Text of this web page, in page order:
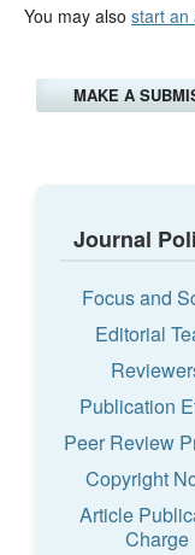
You may also start an
MAKE A
Journal
Focus and
Editorial
Publication
Peer Review
Copyright
Article
Charge